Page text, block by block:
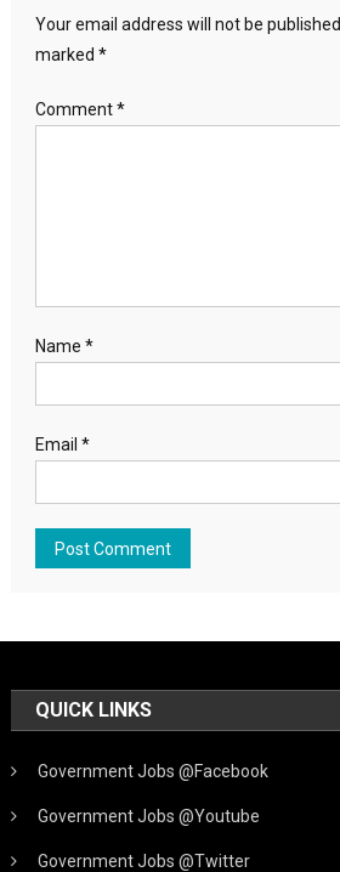
Your email address will not be published.
marked *
Comment*
Name *
Email *
QUICK LINKS
Government Jobs @Facebook
Government Jobs @Youtube
Government Jobs @Twitter